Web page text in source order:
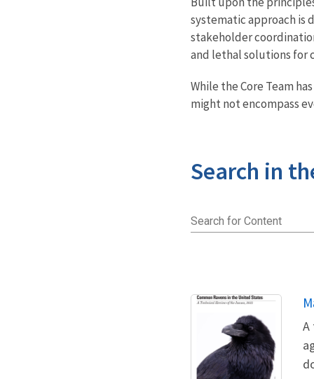
systematic approach is
stakeholder
and lethal solutions for
While the Core Team
might not encompass
Search in
Search for Content
A